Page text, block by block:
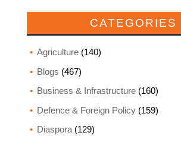
CATEGORIES
Agriculture(140)
Blogs (467)
Business & Infrastructure(160)
Defence & Foreign Policy(159)
Diaspora(129)